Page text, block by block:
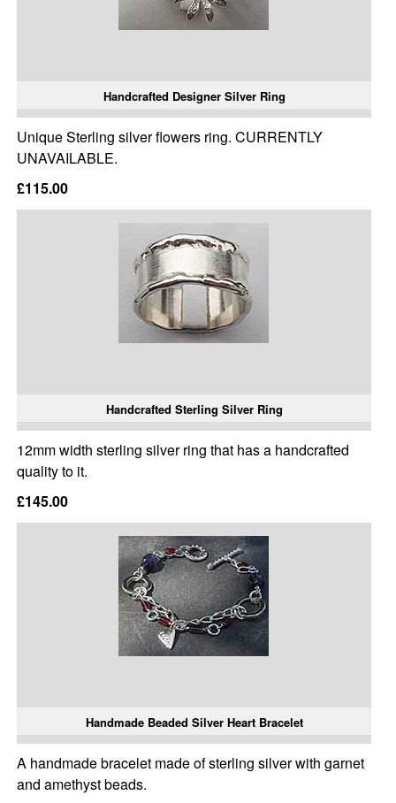
Handcrafted Designer Silver Ring
Unique Sterling silver flowers ring. CURRENTLY
UNAVAILABLE.
£115.00
Handcrafted Sterling Silver Ring
12mm width sterling silver ring that has a handcrafted
quality to it.
£145.00
Handmade Beaded Silver Heart Bracelet
A handmade bracelet made of sterling silver with garnet
and amethyst beads.